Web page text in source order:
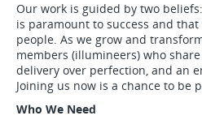
Our work is guided by two
is paramount to success and
people. As we grow and
members (illumineers) who
delivery over perfection, and an
Joining us now is a chance to be
Who We Need